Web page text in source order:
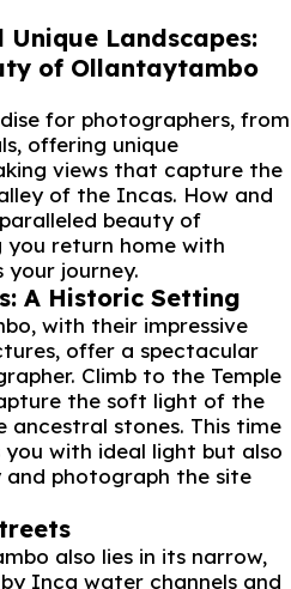
Landscapes:
of Ollantaytambo
for photographers, from
offering unique
views that capture the
of the Incas. How and
beauty of
you return home with
your journey.
A Historic Setting
with their impressive
offer a spectacular
Climb to the Temple
the soft light of the
ancestral stones. This time
with ideal light but also
photograph the site
also lies in its narrow,
Inca water channels and